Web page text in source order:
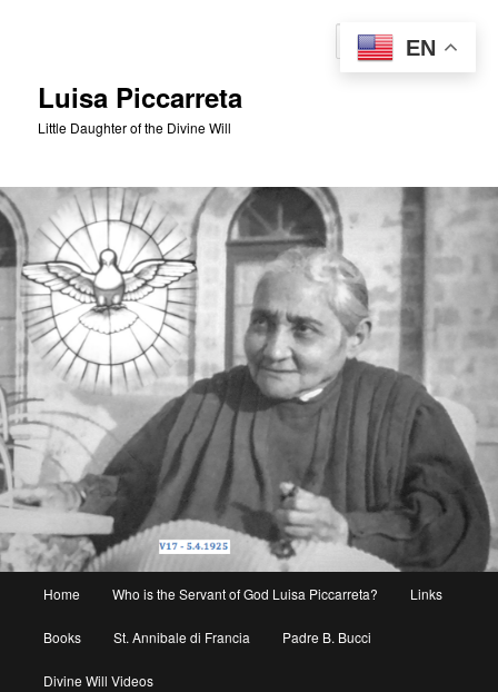
Luisa Piccarreta
Little Daughter of the Divine Will
Home Who is the Servant of God Luisa Piccarreta? Links
Books St. Annibale di Francia Padre B. Bucci
Divine Will Videos
EN